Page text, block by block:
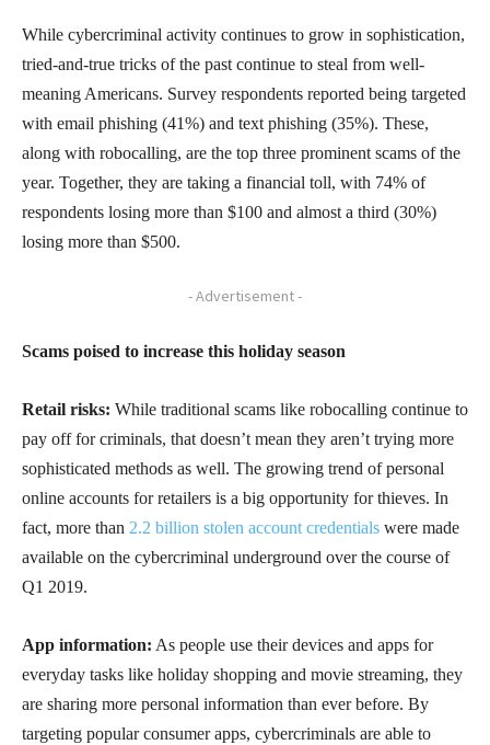
While cybercriminal activity continues to grow in sophistication,
tried-and-true tricks of the past continue to steal from well-
meaning Americans. Survey respondents reported being targeted
with email phishing (41%) and text phishing (35%). These,
along with robocalling, are the top three prominent scams of the
year. Together, they are taking a financial toll, with 74% of
respondents losing more than $100 and almost a third (30%)
losing more than $500.
- Advertisement -
Scams poised to increase this holiday season
Retail risks: While traditional scams like robocalling continue to
pay off for criminals, that doesn’t mean they aren’t trying more
sophisticated methods as well. The growing trend of personal
online accounts for retailers is a big opportunity for thieves. In
fact, more than 2.2 billion stolen account credentials were made
available on the cybercriminal underground over the course of
Q1 2019.
App information: As people use their devices and apps for
everyday tasks like holiday shopping and movie streaming, they
are sharing more personal information than ever before. By
targeting popular consumer apps, cybercriminals are able to